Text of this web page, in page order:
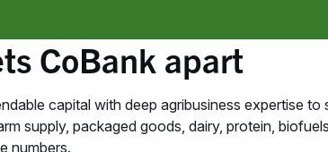
CoBank apart
capital with deep agribusiness expertise
supply, packaged goods, dairy, protein,
numbers.